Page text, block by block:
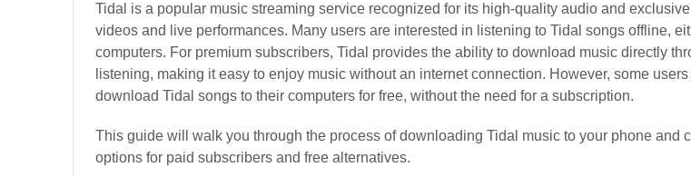
Tidal is a popular music streaming service recognized for its high-quality audio and
videos and live performances. Many users are interested in listening to Tidal songs offline,
computers. For premium subscribers, Tidal provides the ability to download music directly
listening, making it easy to enjoy music without an internet connection. However, some
download Tidal songs to their computers for free, without the need for a subscription.
This guide will walk you through the process of downloading Tidal music to your phone and
options for paid subscribers and free alternatives.